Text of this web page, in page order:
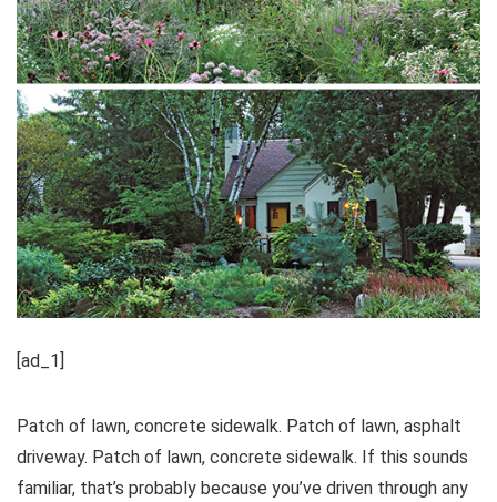
[ad_1]
Patch of lawn, concrete sidewalk. Patch of lawn, asphalt
driveway. Patch of lawn, concrete sidewalk. If this sounds
familiar, that’s probably because you’ve driven through any